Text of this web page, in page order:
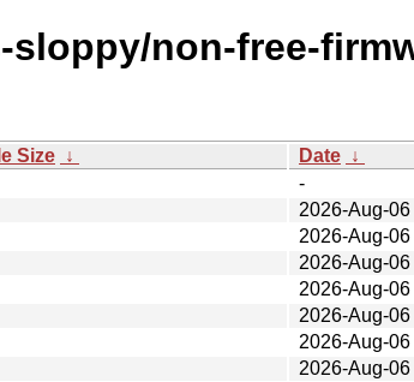
non-free-
Size ↓ Date ↓
-
2026-Aug-
2026-Aug-
2026-Aug-
2026-Aug-
2026-Aug-
2026-Aug-
2026-Aug-